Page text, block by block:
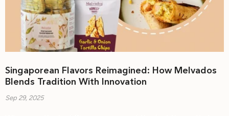
Singaporean Flavors Reimagined: How Melvados
Blends Tradition With Innovation
Sep 29, 2025